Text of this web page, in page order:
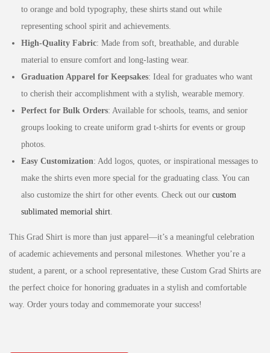
to orange and bold typography, these shirts stand out while
representing school spirit and achievements.
High-Quality Fabric: Made from soft, breathable, and durable
material to ensure comfort and long-lasting wear.
Graduation Apparel for Keepsakes: Ideal for graduates who want
to cherish their accomplishment with a stylish, wearable memory.
Perfect for Bulk Orders: Available for schools, teams, and senior
groups looking to create uniform grad t-shirts for events or group
photos.
Easy Customization: Add logos, quotes, or inspirational messages to
make the shirts even more special for the graduating class. You can
also customize the shirt for other events. Check out our custom
sublimated memorial shirt
This Grad Shirt is more than just apparel—it’s a meaningful celebration
of academic achievements and personal milestones. Whether you’re a
student, a parent, or a school representative, these Custom Grad Shirts are
the perfect choice for honoring graduates in a stylish and comfortable
way. Order yours today and commemorate your success!